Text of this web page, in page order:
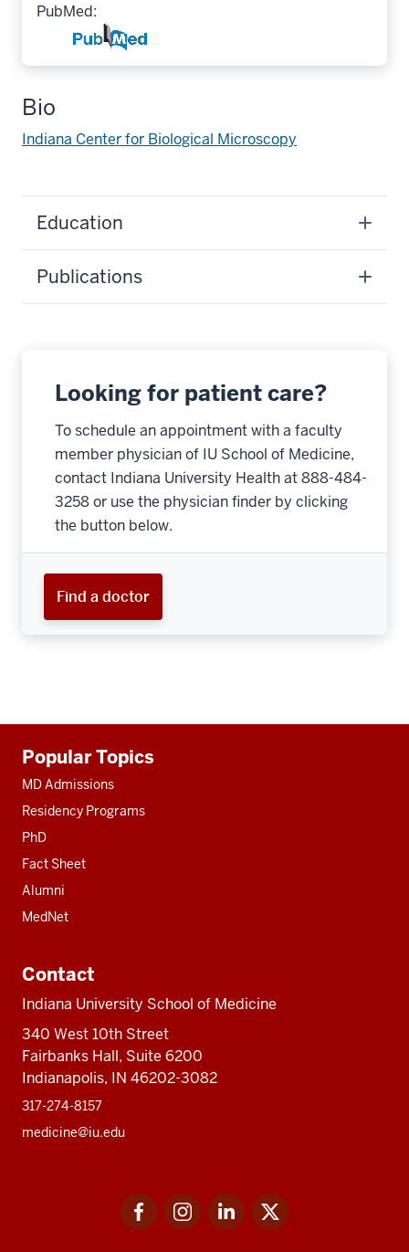
PubMed:
Bio
Indiana Center for Biological Microscopy
Education
Publications
Looking for patient care?
To schedule an appointment with a faculty
member physician of IU School of Medicine,
contact Indiana University Health at 888-484-
3258 or use the physician finder by clicking
the button below.
Find a doctor
resources
Popular Topics
MD Admissions
Residency Programs
PhD
Fact Sheet
Alumni
MedNet
Contact
Indiana University School of Medicine
340 West 10th Street
Fairbanks Hall, Suite 6200
Indianapolis, IN 46202-3082
317-274-8157
medicine@iu.edu
FacebookInstagramLinkedIn